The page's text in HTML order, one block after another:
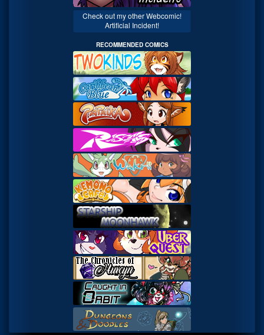
Check out my other Webcomic!
Artificial Incident!
RECOMMENDED COMICS